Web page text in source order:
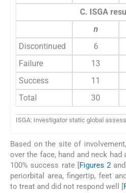
C. ISGA
n
Discontinued
6
Failure
13
Success
11
Total
30
ISGA: Investigator static global
Based on the site of
over the face, hand and neck
100% success rate [Figures 2 and
periorbital area, fingertip, feet
to treat and did not respond well [